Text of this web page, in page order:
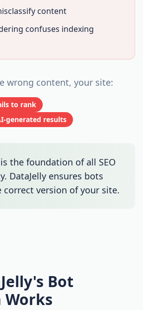
content
confuses indexing
wrong content, your site:
to rank
generated results
the foundation of all SEO
DataJelly ensures bots
correct version of your site.
Bot
Works